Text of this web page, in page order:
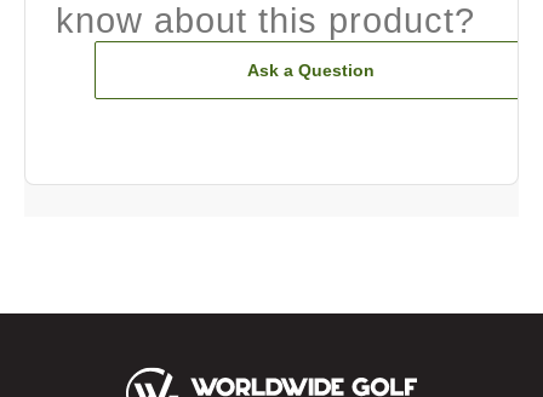
know about this product?
Ask a Question